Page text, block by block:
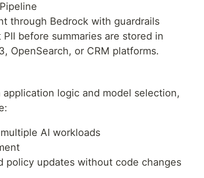
through Bedrock with guardrails
before summaries are stored in
OpenSearch, or CRM platforms.
logic and model selection,
AI workloads
policy updates without code changes